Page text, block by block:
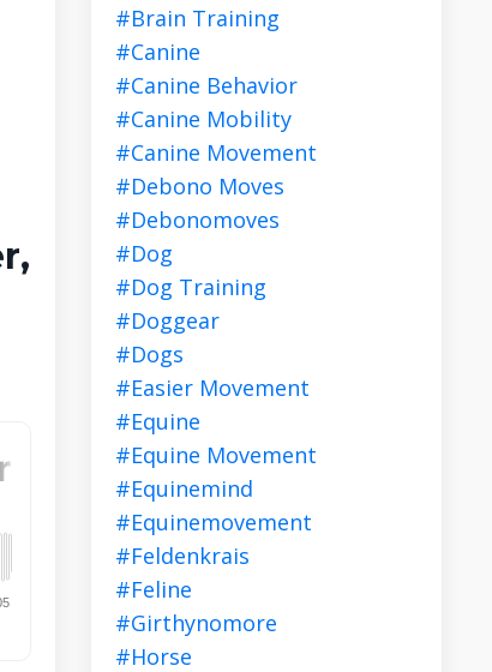
#brain Training
#canine
#canine Behavior
#canine Mobility
#canine Movement
#debono Moves
#debonomoves
#dog
#dog Training
#doggear
#dogs
#easier Movement
#equine
#equine Movement
#equinemind
#equinemovement
#feldenkrais
#feline
#girthynomore
#horse